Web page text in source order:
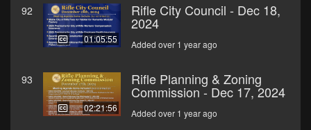
92
01:05:55
Rifle City Council - Dec 18,
2024
Added over 1 year ago
93
02:21:56
Rifle Planning & Zoning
Commission - Dec 17, 2024
Added over 1 year ago